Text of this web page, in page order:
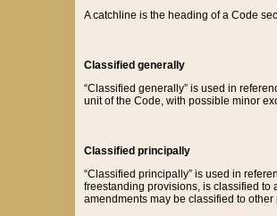
A catchline is the heading of a Code
Classified generally
“Classified generally” is used in
unit of the Code, with possible minor
Classified principally
“Classified principally” is used in
freestanding provisions, is classified to
amendments may be classified to other